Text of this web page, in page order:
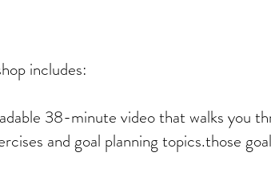
includes:
38-minute video that walks you
and goal planning topics.those